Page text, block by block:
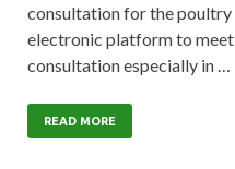
consultation for the poultry
electronic platform to
consultation especially in …
READ MORE